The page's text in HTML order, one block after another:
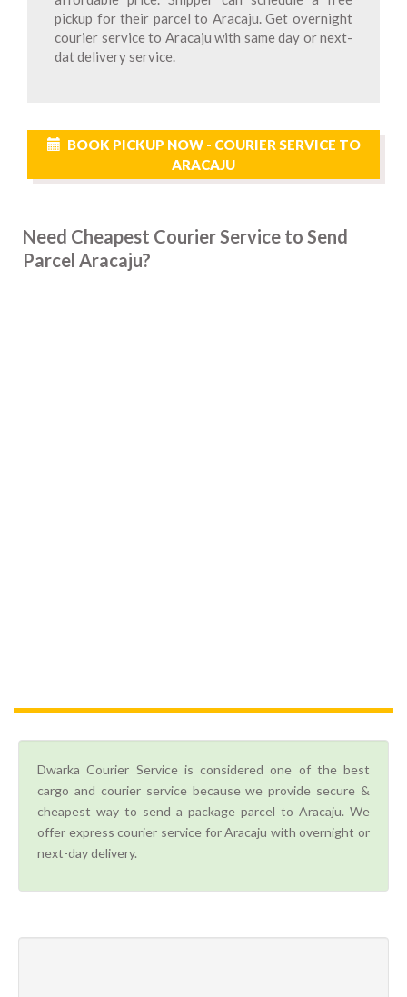
pickup for their parcel to Aracaju. Get overnight
courier service to Aracaju with same day or next-
dat delivery service.
BOOK PICKUP NOW - COURIER SERVICE TO
ARACAJU
Need Cheapest Courier Service to Send
Parcel Aracaju?
Dwarka Courier Service is considered one of the best
cargo and courier service because we provide secure &
cheapest way to send a package parcel to Aracaju. We
offer express courier service for Aracaju with overnight or
next-day delivery.